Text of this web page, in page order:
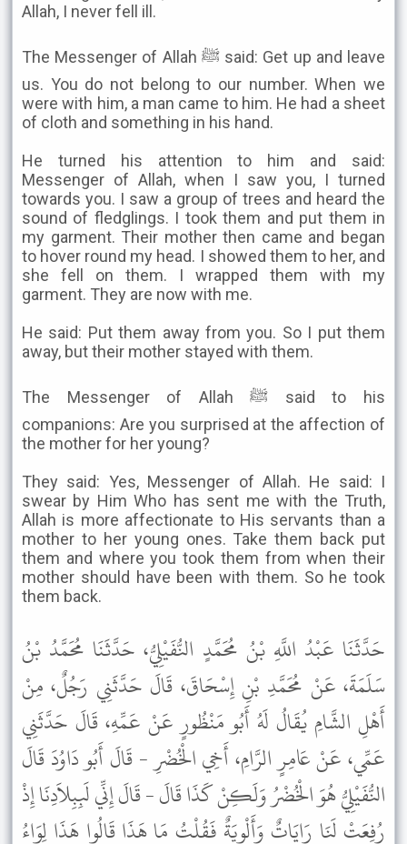
Allah, I never fell ill.
The Messenger of Allah ﷺ said: Get up and leave
us. You do not belong to our number. When we
were with him, a man came to him. He had a sheet
of cloth and something in his hand.
He turned his attention to him and said:
Messenger of Allah, when I saw you, I turned
towards you. I saw a group of trees and heard the
sound of fledglings. I took them and put them in
my garment. Their mother then came and began
to hover round my head. I showed them to her, and
she fell on them. I wrapped them with my
garment. They are now with me.
He said: Put them away from you. So I put them
away, but their mother stayed with them.
The Messenger of Allah ﷺ said to his
companions: Are you surprised at the affection of
the mother for her young?
They said: Yes, Messenger of Allah. He said: I
swear by Him Who has sent me with the Truth,
Allah is more affectionate to His servants than a
mother to her young ones. Take them back put
them and where you took them from when their
mother should have been with them. So he took
them back.
حَدَّثَنَا عَبْدُ اللَّهِ بْنُ مُحَمَّدٍ النُّفَيْلِيُّ، حَدَّثَنَا مُحَمَّدُ بْنُ
سَلَمَةَ، عَنْ مُحَمَّدِ بْنِ إِسْحَاقَ، قَالَ حَدَّثَنِي رَجُلٌ، مِنْ
أَهْلِ الشَّامِ يُقَالُ لَهُ أَبُو مَنْظُورٍ عَنْ عَمِّهِ، قَالَ حَدَّثَنِي
عَمِّي، عَنْ عَامِرٍ الرَّامِ، أَخِي الْخُضْرِ - قَالَ أَبُو دَاوُدَ قَالَ
النُّفَيْلِيُّ هُوَ الْخُضْرُ وَلَكِنْ كَذَا قَالَ - قَالَ إِنِّي لَبِبِلاَدِنَا إِذْ
رُفِعَتْ لَنَا رَايَاتٌ وَأَلْوِيَةٌ فَقُلْتُ مَا هَذَا قَالُوا هَذَا لِوَاءُ